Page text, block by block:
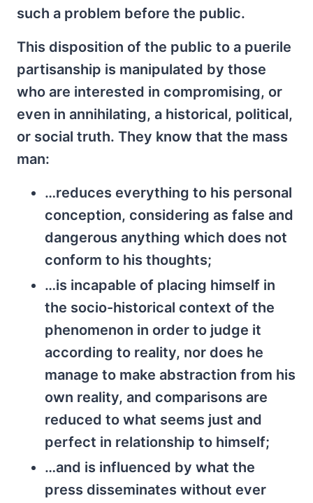
such a problem before the public.
This disposition of the public to a puerile
partisanship is manipulated by those
who are interested in compromising, or
even in annihilating, a historical, political,
or social truth. They know that the mass
man:
…reduces everything to his personal
conception, considering as false and
dangerous anything which does not
conform to his thoughts;
…is incapable of placing himself in
the socio-historical context of the
phenomenon in order to judge it
according to reality, nor does he
manage to make abstraction from his
own reality, and comparisons are
reduced to what seems just and
perfect in relationship to himself;
…and is influenced by what the
press disseminates without ever